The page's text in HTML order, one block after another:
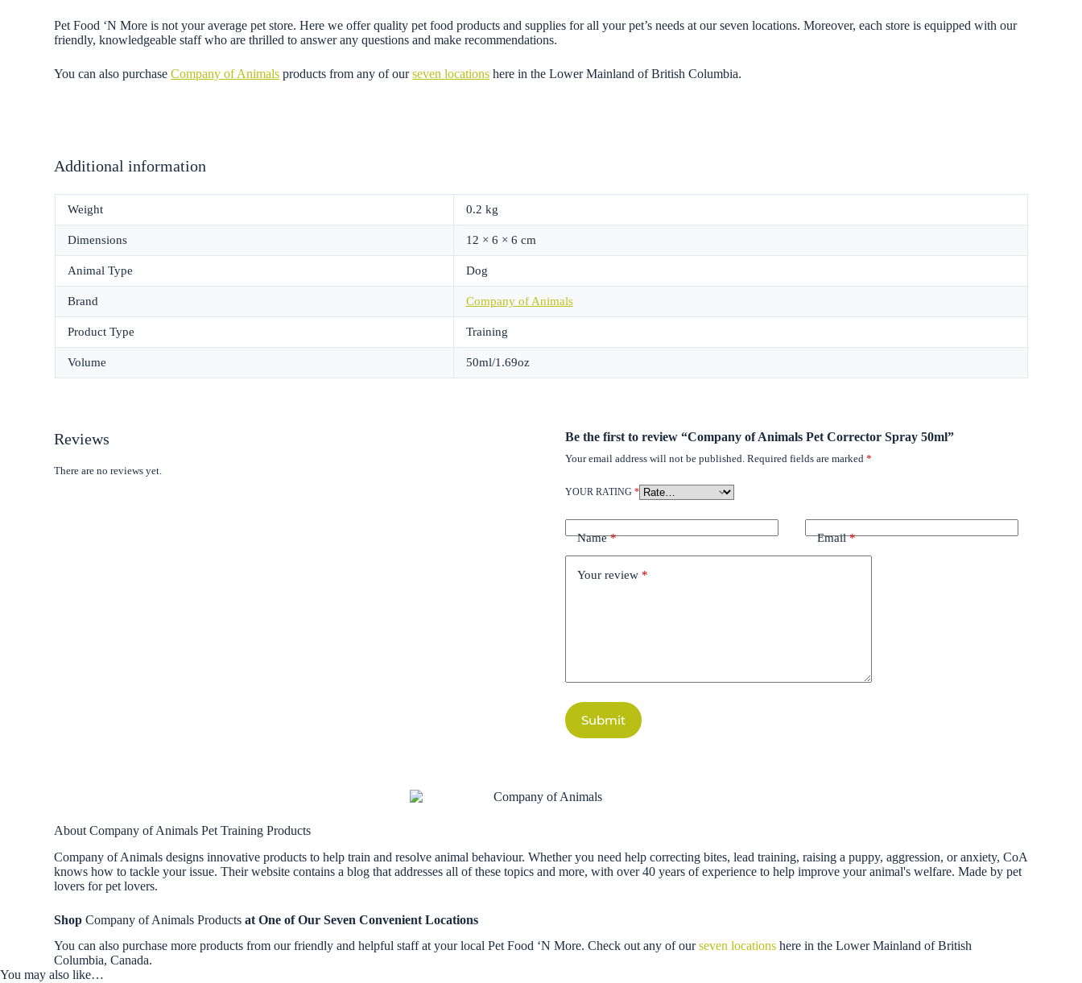
Pet Food ‘N More is not your average pet store. Here we offer quality pet food products and supplies for all your pet’s needs at our seven locations. Moreover, each store is equipped with our
friendly, knowledgeable staff who are thrilled to answer any questions and make recommendations.
You can also purchaseCompany of Animals products from any of ourseven locations here in the Lower Mainland of British Columbia.
Additional information
Weight 0.2 kg
Dimensions 12 × 6 × 6 cm
Animal Type Dog
Brand Company of Animals
Product Type Training
Volume 50ml/1.69oz
Reviews
There are no reviews yet.
Be the first to review “Company of Animals Pet Corrector Spray 50ml”
Your email address will not be published. Required fields are marked*
YOUR RATING*
Name* Email*
Your review *
Submit
About Company of Animals Pet Training Products
Company of Animals designs innovative products to help train and resolve animal behaviour. Whether you need help correcting bites, lead training, raising a puppy, aggression, or anxiety, CoA
knows how to tackle your issue. Their website contains a blog that addresses all of these topics and more, with over 40 years of experience to help improve your animal's welfare. Made by pet
lovers for pet lovers.
ShopCompany of Animals Productsat One of Our Seven Convenient Locations
You can also purchase more products from our friendly and helpful staff at your local Pet Food ‘N More. Check out any of ourseven locations here in the Lower Mainland of British
Columbia, Canada.
You may also like…